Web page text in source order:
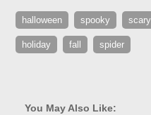
halloween spooky scary
holiday fall spider
You May Also Like: